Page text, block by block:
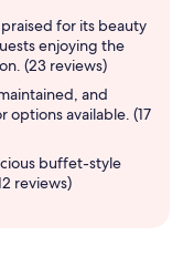
for its beauty
enjoying the
(23 reviews)
and
available. (17
buffet-style
reviews)